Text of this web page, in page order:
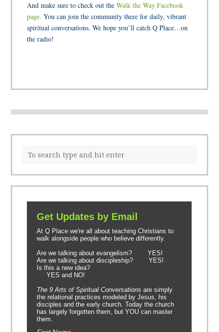
And make sure to check out theWalk the Way Facebook
page. You can join the community there for daily, vibrant
spiritual conversations. We hope you’ll catch Q Place…on
the radio!